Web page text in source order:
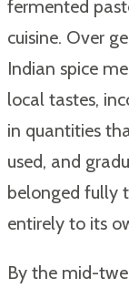
fermented
cuisine. Over
Indian spice
local tastes,
in quantities
used, and
belonged fully
entirely to its
By the mid-